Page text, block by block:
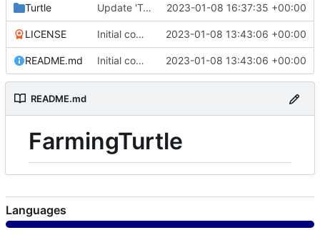
Turtle Update 'Turtle/Wheat.lua' 2023-01-08 16:37:35 +00:00
LICENSE Initial commit 2023-01-08 13:43:06 +00:00
README.md Initial commit 2023-01-08 13:43:06 +00:00
README.md
FarmingTurtle
Languages